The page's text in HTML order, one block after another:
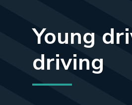
Young
driving